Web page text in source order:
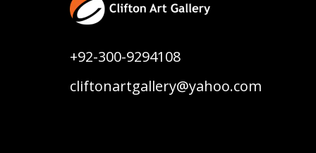
+92-300-9294108
cliftonartgallery@yahoo.com